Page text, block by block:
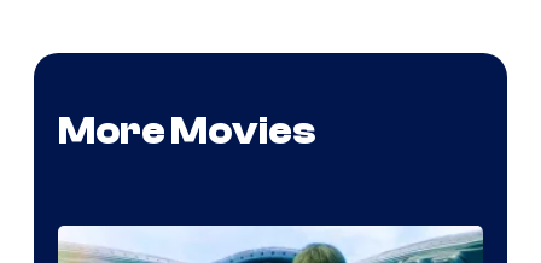
More Movies